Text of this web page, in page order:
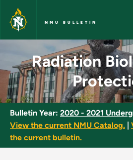
Skip to main content
NMU BULLETIN
Radiation
Radiation
Bulletin Year: 2020 - 2021
View the current NMU Catalog.
the current bulletin.